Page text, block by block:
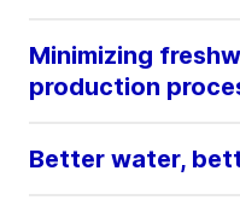
Minimizing
production
Better water,